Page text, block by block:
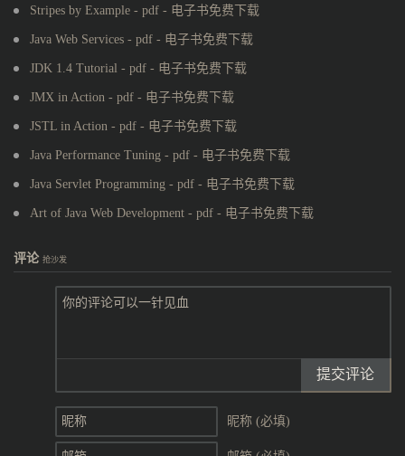
Stripes by Example - pdf - 电子书免费下载
Java Web Services - pdf - 电子书免费下载
JDK 1.4 Tutorial - pdf - 电子书免费下载
JMX in Action - pdf - 电子书免费下载
JSTL in Action - pdf - 电子书免费下载
Java Performance Tuning - pdf - 电子书免费下载
Java Servlet Programming - pdf - 电子书免费下载
Art of Java Web Development - pdf - 电子书免费下载
评论 抢沙发
提交评论
昵称 (必填)